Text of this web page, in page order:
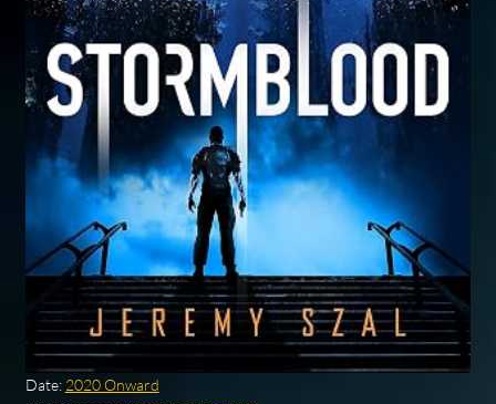
Date: 2020 Onward